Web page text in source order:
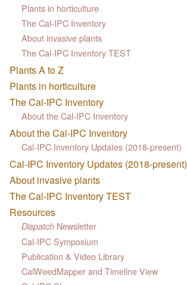
Plants in horticulture
The Cal-IPC Inventory
About invasive plants
The Cal-IPC Inventory TEST
Plants A to Z
Plants in horticulture
The Cal-IPC Inventory
About the Cal-IPC Inventory
About the Cal-IPC Inventory
Cal-IPC Inventory Updates (2018-present)
Cal-IPC Inventory Updates (2018-present)
About invasive plants
The Cal-IPC Inventory TEST
Resources
Dispatch Newsletter
Cal-IPC Symposium
Publication & Video Library
CalWeedMapper and Timeline View